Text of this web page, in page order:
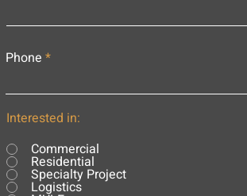
Phone
Interested in:
Commercial
Residential
Specialty Project
Logistics